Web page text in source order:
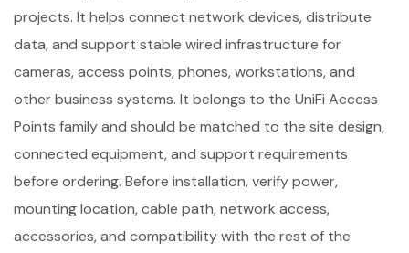
projects. It helps connect network devices, distribute
data, and support stable wired infrastructure for
cameras, access points, phones, workstations, and
other business systems. It belongs to the UniFi Access
Points family and should be matched to the site design,
connected equipment, and support requirements
before ordering. Before installation, verify power,
mounting location, cable path, network access,
accessories, and compatibility with the rest of the